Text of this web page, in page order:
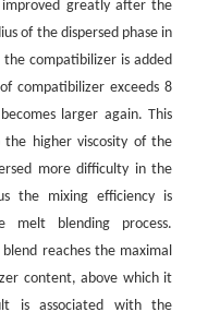
improved greatly after the
of the dispersed phase in
compatibilizer is added
compatibilizer exceeds 8
larger again. This
higher viscosity of the
more difficulty in the
the mixing efficiency is
melt blending process.
reaches the maximal
content, above which it
is associated with the